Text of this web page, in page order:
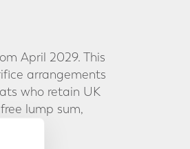
April 2029. This
arrangements
who retain UK
lump sum,